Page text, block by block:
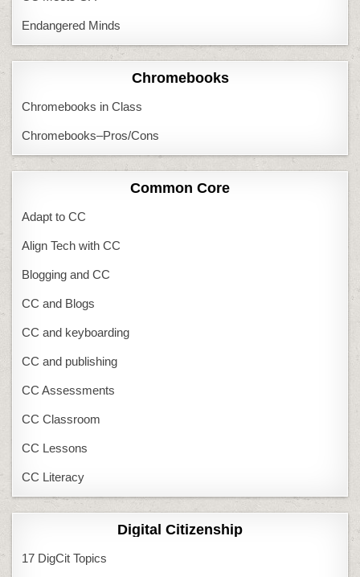
Endangered Minds
Chromebooks
Chromebooks in Class
Chromebooks–Pros/Cons
Common Core
Adapt to CC
Align Tech with CC
Blogging and CC
CC and Blogs
CC and keyboarding
CC and publishing
CC Assessments
CC Classroom
CC Lessons
CC Literacy
Digital Citizenship
17 DigCit Topics